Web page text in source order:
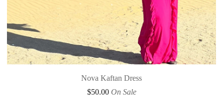
Nova Kaftan Dress
$50.00 On Sale